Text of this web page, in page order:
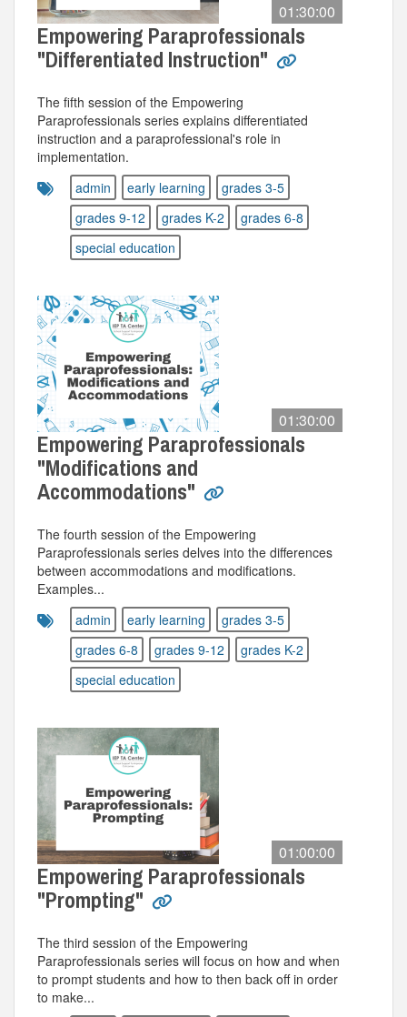
01:30:00
Empowering Paraprofessionals
"Differentiated Instruction"
The fifth session of the Empowering
Paraprofessionals series explains differentiated
instruction and a paraprofessional's role in
implementation.
admin
early learning
grades 3-5
grades 9-12
grades K-2
grades 6-8
special education
01:30:00
Empowering Paraprofessionals
"Modifications and
Accommodations"
The fourth session of the Empowering
Paraprofessionals series delves into the differences
between accommodations and modifications.
Examples...
admin
early learning
grades 3-5
grades 6-8
grades 9-12
grades K-2
special education
01:00:00
Empowering Paraprofessionals
"Prompting"
The third session of the Empowering
Paraprofessionals series will focus on how and when
to prompt students and how to then back off in order
to make...